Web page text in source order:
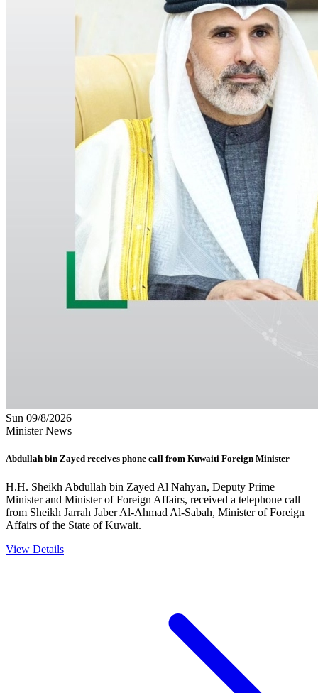
Sun 09/8/2026
Minister News
Abdullah bin Zayed receives phone call from Kuwaiti Foreign Minister
H.H. Sheikh Abdullah bin Zayed Al Nahyan, Deputy Prime
Minister and Minister of Foreign Affairs, received a telephone call
from Sheikh Jarrah Jaber Al-Ahmad Al-Sabah, Minister of Foreign
Affairs of the State of Kuwait.
View Details